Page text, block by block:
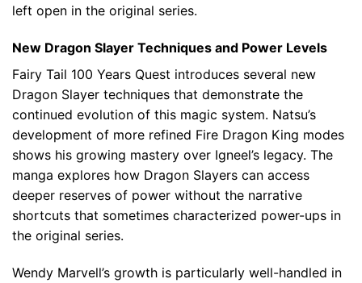
left open in the original series.
New Dragon Slayer Techniques and Power Levels
Fairy Tail 100 Years Quest introduces several new
Dragon Slayer techniques that demonstrate the
continued evolution of this magic system. Natsu’s
development of more refined Fire Dragon King modes
shows his growing mastery over Igneel’s legacy. The
manga explores how Dragon Slayers can access
deeper reserves of power without the narrative
shortcuts that sometimes characterized power-ups in
the original series.
Wendy Marvell’s growth is particularly well-handled in